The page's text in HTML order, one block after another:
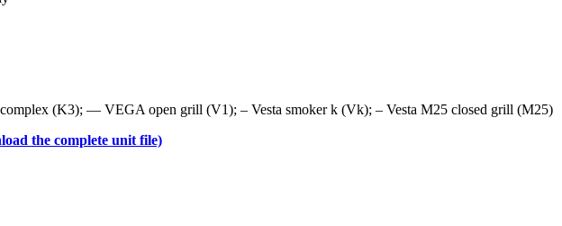
(K3); — VEGA open grill (V1); – Vesta smoker k (Vk); – Vesta M25 closed grill (M25)
the complete unit file)